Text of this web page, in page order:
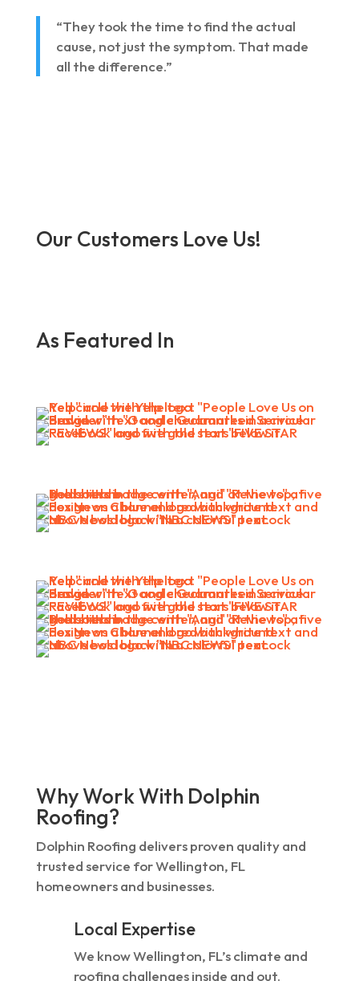
“They took the time to find the actual
cause, not just the symptom. That made
all the difference.”
Our Customers Love Us!
As Featured In
Why Work With Dolphin
Roofing?
Dolphin Roofing delivers proven quality and
trusted service for Wellington, FL
homeowners and businesses.
Local Expertise
We know Wellington, FL’s climate and
roofing challenges inside and out.